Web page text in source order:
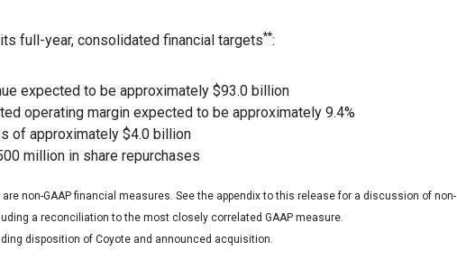
full-year, consolidated financial targets**:
expected to be approximately $93.0 billion
operating margin expected to be approximately 9.4%
of approximately $4.0 billion
million in share repurchases
are non-GAAP financial measures. See the appendix to this release for a discussion of non-
a reconciliation to the most closely correlated GAAP measure.
disposition of Coyote and announced acquisition.